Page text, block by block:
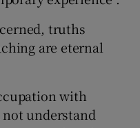
truths
are eternal
with
understand